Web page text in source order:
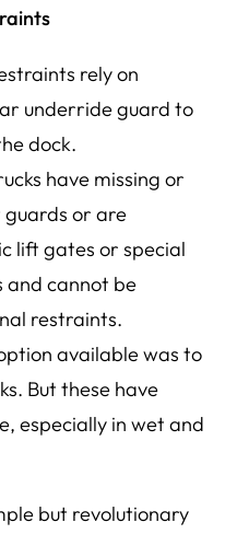
rely on
underride guard to
dock.
have missing or
or are
lift gates or special
and cannot be
restraints.
available was to
But these have
especially in wet and
but revolutionary